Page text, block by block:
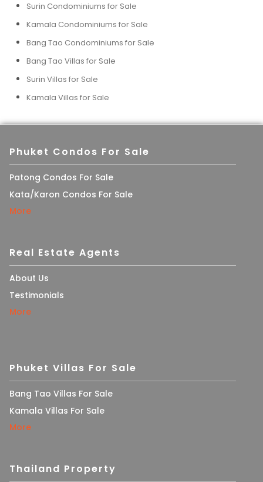
Surin Condominiums for Sale
Kamala Condominiums for Sale
Bang Tao Condominiums for Sale
Bang Tao Villas for Sale
Surin Villas for Sale
Kamala Villas for Sale
Phuket Condos For Sale
Patong Condos For Sale
Kata/Karon Condos For Sale
More
Real Estate Agents
About Us
Testimonials
More
Phuket Villas For Sale
Bang Tao Villas For Sale
Kamala Villas For Sale
More
Thailand Property